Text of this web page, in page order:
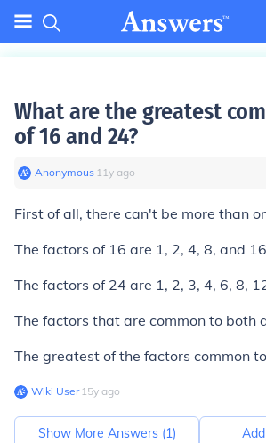
What are the greatest
of 16 and 24?
Anonymous∙ 11y ago
First of all, there can't be more than
The factors of 16 are 1, 2, 4, 8, and
The factors of 24 are 1, 2, 3, 4, 6, 8,
The factors that are common to both
The greatest of the factors common
Wiki User∙15y ago
Show More Answers (1)